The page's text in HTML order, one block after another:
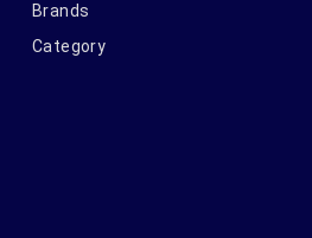
Brands
Category